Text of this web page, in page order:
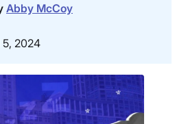
2026
Abby McCoy
2024